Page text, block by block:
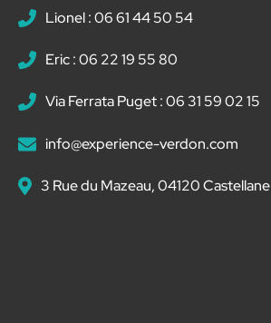
Lionel : 06 61 44 50 54
Eric : 06 22 19 55 80
Via Ferrata Puget : 06 31 59 02 15
info@experience-verdon.com
3 Rue du Mazeau, 04120 Castellane